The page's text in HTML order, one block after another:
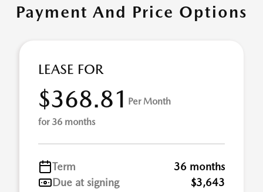
Payment And Price Options
LEASE FOR
$368.81 Per Month
for 36 months
Term
36 months
Due at signing
$3,643